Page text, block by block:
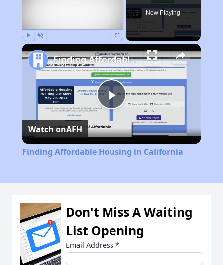
Now Playing
Play
Video
Finding Affordable Housing in California
Watch onAFH
Finding Affordable Housing in California
Don't Miss A Waiting
List Opening
Email Address *